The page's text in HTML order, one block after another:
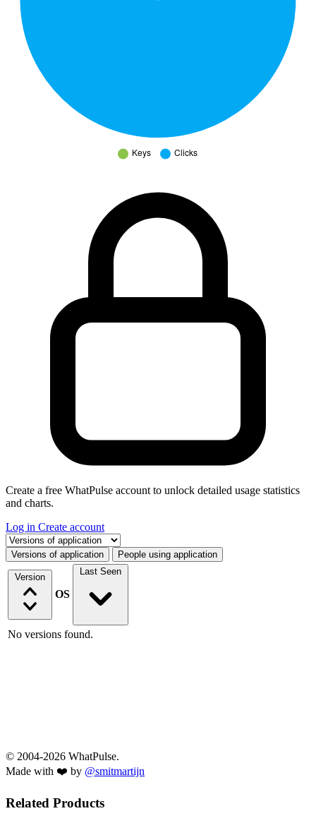
Create a free WhatPulse account to unlock detailed usage statistics
and charts.
Log in Create account
Select a tab
Versions of application People using application
Version
OS
Last Seen
No versions found.
© 2004-2026 WhatPulse.
Made with ❤️ by @smitmartijn
Related Products